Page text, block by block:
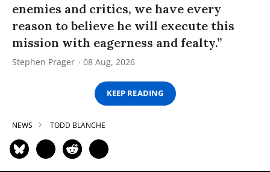
enemies and critics, we have every
reason to believe he will execute this
mission with eagerness and fealty.”
Stephen Prager 08 Aug, 2026
KEEP READING
NEWS TODD BLANCHE